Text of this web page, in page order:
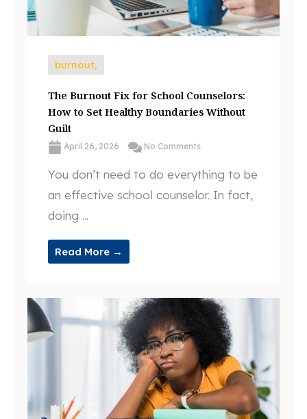
burnout,
The Burnout Fix for School Counselors:
How to Set Healthy Boundaries Without
Guilt
April 26, 2026 No Comments
You don’t need to do everything to be
an effective school counselor. In fact,
doing ...
Read More →